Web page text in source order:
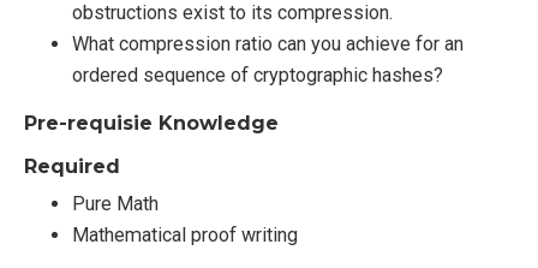
obstructions exist to its compression.
What compression ratio can you achieve for an
ordered sequence of cryptographic hashes?
Pre-requisie Knowledge
Required
Pure Math
Mathematical proof writing